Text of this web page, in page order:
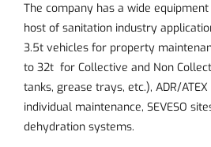
The company has a wide
host of sanitation industry
3.5t vehicles for property
to 32t for Collective and Non
tanks, grease trays, etc.), ADR/
individual maintenance, SEVESO
dehydration systems.